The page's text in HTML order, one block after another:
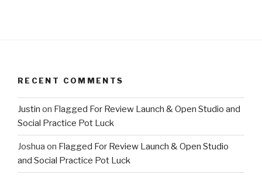
RECENT COMMENTS
Justin on Flagged For Review Launch & Open Studio and
Social Practice Pot Luck
Joshua on Flagged For Review Launch & Open Studio
and Social Practice Pot Luck